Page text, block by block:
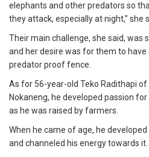
elephants and other predators so
they attack, especially at night,” she
Their main challenge, she said, was
and her desire was for them to have
predator proof fence.
As for 56-year-old Teko Radithapi
Nokaneng, he developed passion
as he was raised by farmers.
When he came of age, he
and channeled his energy towards it.